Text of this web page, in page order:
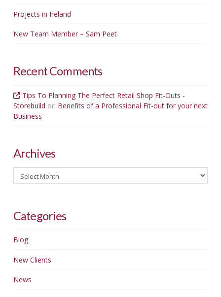
Projects in Ireland
New Team Member – Sam Peet
Recent Comments
Tips To Planning The Perfect Retail Shop Fit-Outs -
Storebuild on Benefits of a Professional Fit-out for your next
Business
Archives
Archives
Categories
Blog
New Clients
News